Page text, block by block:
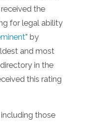
the
for legal ability
” by
and most
in the
this rating
those